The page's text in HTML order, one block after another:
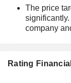
The price
company
Rating